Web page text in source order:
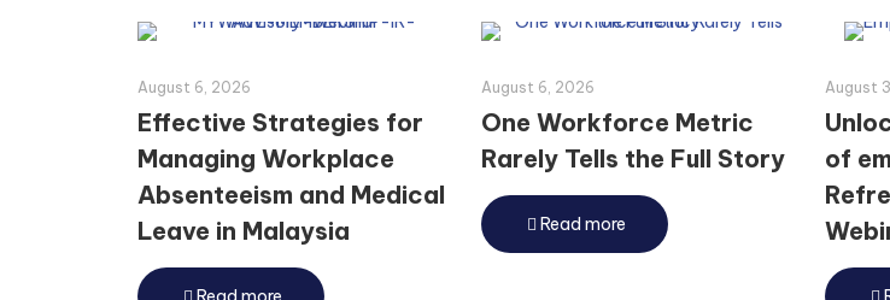
August 6, 2026
Effective Strategies for
Managing Workplace
Absenteeism and Medical
Leave in Malaysia
August 6, 2026
One Workforce Metric
Rarely Tells the Full Story
Read more
August
of